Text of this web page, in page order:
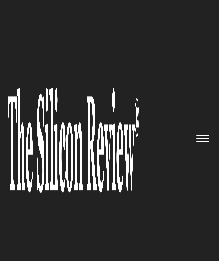
Helping Businesses Rank
Higher in Search Engines - Sure
Oak
The Silicon Review